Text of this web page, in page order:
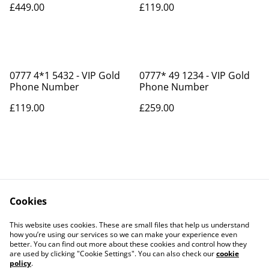
£449.00
£119.00
0777 4*1 5432 - VIP Gold
Phone Number
£119.00
0777* 49 1234 - VIP Gold
Phone Number
£259.00
Contact Us
Legal Terms
Privacy Policy
Cookie Policy
Cookies
This website uses cookies. These are small files that help us understand
how you’re using our services so we can make your experience even
better. You can find out more about these cookies and control how they
are used by clicking "Cookie Settings". You can also check ourcookie
policy.